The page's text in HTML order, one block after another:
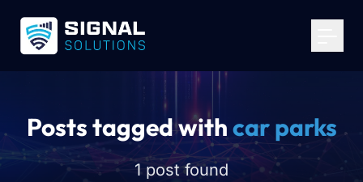
Posts tagged withcar parks
1 post found
Your Email
Get Started